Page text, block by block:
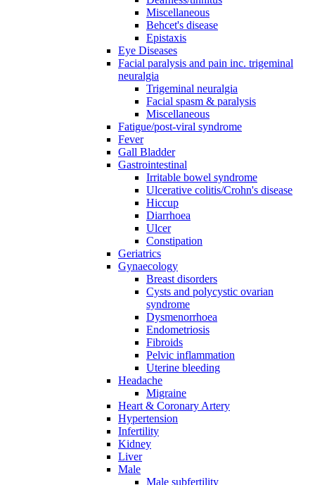
Miscellaneous
Behcet's disease
Epistaxis
Eye Diseases
Facial paralysis and pain inc. trigeminal
neuralgia
Trigeminal neuralgia
Facial spasm & paralysis
Miscellaneous
Fatigue/post-viral syndrome
Fever
Gall Bladder
Gastrointestinal
Irritable bowel syndrome
Ulcerative colitis/Crohn's disease
Hiccup
Diarrhoea
Ulcer
Constipation
Geriatrics
Gynaecology
Breast disorders
Cysts and polycystic ovarian
syndrome
Dysmenorrhoea
Endometriosis
Fibroids
Pelvic inflammation
Uterine bleeding
Headache
Migraine
Heart & Coronary Artery
Hypertension
Infertility
Kidney
Liver
Male
Male subfertility